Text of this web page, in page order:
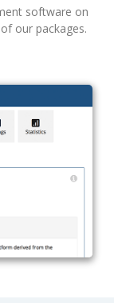
software on
our packages.